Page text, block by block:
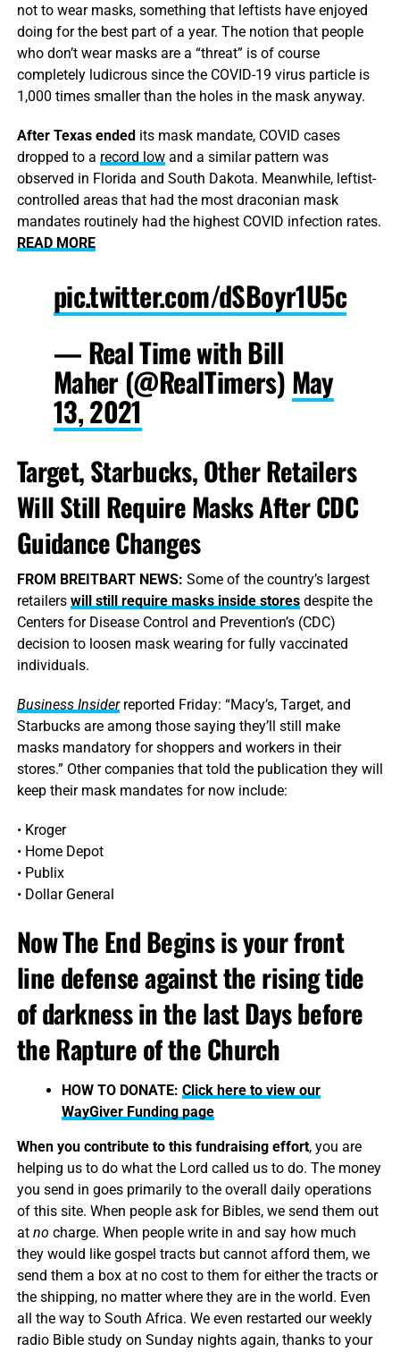
not to wear masks, something that leftists have enjoyed
doing for the best part of a year. The notion that people
who don’t wear masks are a “threat” is of course
completely ludicrous since the COVID-19 virus particle is
1,000 times smaller than the holes in the mask anyway.
After Texas ended its mask mandate, COVID cases
dropped to a record lowand a similar pattern was
observed in Florida and South Dakota. Meanwhile, leftist-
controlled areas that had the most draconian mask
mandates routinely had the highest COVID infection rates.
READ MORE
pic.twitter.com/dSBoyr1U5c
— Real Time with Bill
Maher (@RealTimers) May
13, 2021
Target, Starbucks, Other Retailers
Will Still Require Masks After CDC
Guidance Changes
FROM BREITBART NEWS: Some of the country’s largest
retailers will still require masks inside storesdespite the
Centers for Disease Control and Prevention’s (CDC)
decision to loosen mask wearing for fully vaccinated
individuals.
Business Insiderreported Friday: “Macy’s, Target, and
Starbucks are among those saying they’ll still make
masks mandatory for shoppers and workers in their
stores.” Other companies that told the publication they will
keep their mask mandates for now include:
• Kroger
• Home Depot
• Publix
• Dollar General
Now The End Begins is your front
line defense against the rising tide
of darkness in the last Days before
the Rapture of the Church
HOW TO DONATE: Click here to view our
WayGiver Funding page
When you contribute to this fundraising effort, you are
helping us to do what the Lord called us to do. The money
you send in goes primarily to the overall daily operations
of this site. When people ask for Bibles, we send them out
at no charge. When people write in and say how much
they would like gospel tracts but cannot afford them, we
send them a box at no cost to them for either the tracts or
the shipping, no matter where they are in the world. Even
all the way to South Africa. We even restarted our weekly
radio Bible study on Sunday nights again, thanks to your